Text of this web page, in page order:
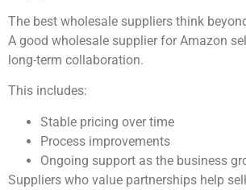
The best wholesale suppliers think
A good wholesale supplier for Amazon
long-term collaboration.
This includes:
Stable pricing over time
Process improvements
Ongoing support as the business
Suppliers who value partnerships help